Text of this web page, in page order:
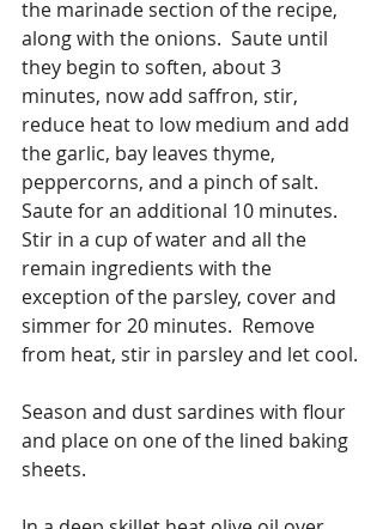
the marinade section of the recipe,
along with the onions.  Saute until
they begin to soften, about 3
minutes, now add saffron, stir,
reduce heat to low medium and add
the garlic, bay leaves thyme,
peppercorns, and a pinch of salt.
Saute for an additional 10 minutes.
Stir in a cup of water and all the
remain ingredients with the
exception of the parsley, cover and
simmer for 20 minutes.  Remove
from heat, stir in parsley and let cool.
Season and dust sardines with flour
and place on one of the lined baking
sheets.